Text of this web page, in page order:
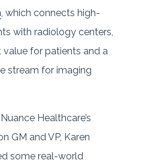
, which connects high-
with radiology centers,
value for patients and a
stream for imaging
, Nuance Healthcare’s
GM and VP, Karen
some real-world